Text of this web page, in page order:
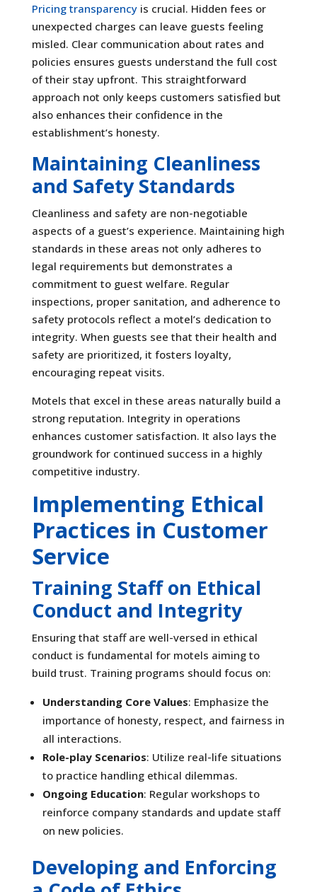
Pricing transparencyis crucial. Hidden fees or
unexpected charges can leave guests feeling
misled. Clear communication about rates and
policies ensures guests understand the full cost
of their stay upfront. This straightforward
approach not only keeps customers satisfied but
also enhances their confidence in the
establishment’s honesty.
Maintaining Cleanliness
and Safety Standards
Cleanliness and safety are non-negotiable
aspects of a guest’s experience. Maintaining high
standards in these areas not only adheres to
legal requirements but demonstrates a
commitment to guest welfare. Regular
inspections, proper sanitation, and adherence to
safety protocols reflect a motel’s dedication to
integrity. When guests see that their health and
safety are prioritized, it fosters loyalty,
encouraging repeat visits.
Motels that excel in these areas naturally build a
strong reputation. Integrity in operations
enhances customer satisfaction. It also lays the
groundwork for continued success in a highly
competitive industry.
Implementing Ethical
Practices in Customer
Service
Training Staff on Ethical
Conduct and Integrity
Ensuring that staff are well-versed in ethical
conduct is fundamental for motels aiming to
build trust. Training programs should focus on:
Understanding Core Values: Emphasize the
importance of honesty, respect, and fairness in
all interactions.
Role-play Scenarios: Utilize real-life situations
to practice handling ethical dilemmas.
Ongoing Education: Regular workshops to
reinforce company standards and update staff
on new policies.
Developing and Enforcing